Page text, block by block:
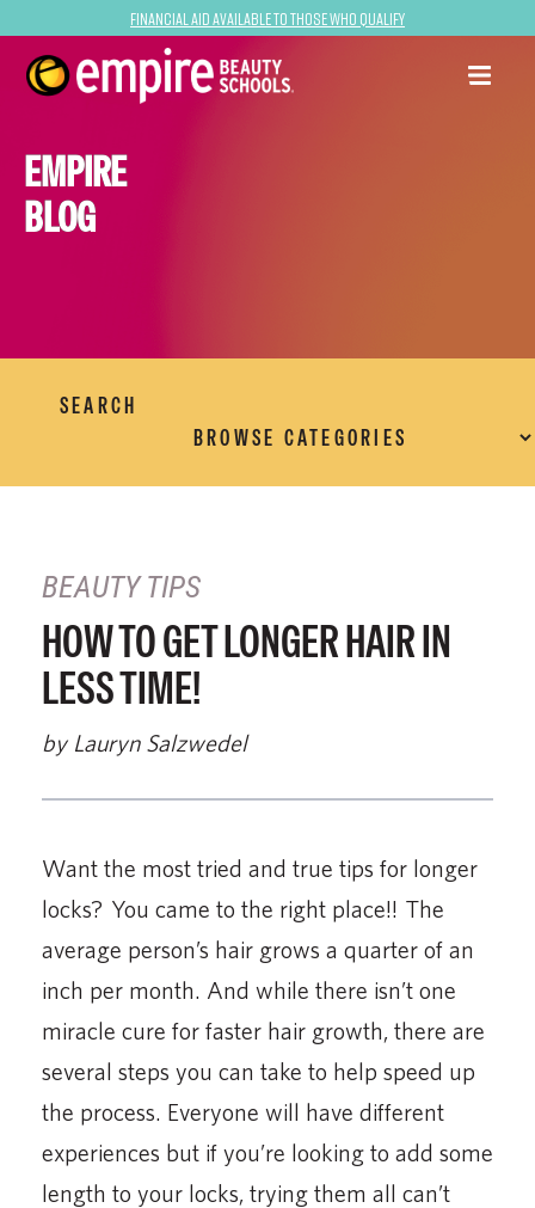
Financial Aid Available to Those Who Qualify
EMPIRE
BLOG
SEARCH
BEAUTY TIPS
HOW TO GET LONGER HAIR IN
LESS TIME!
by Lauryn Salzwedel
Want the most tried and true tips for longer
locks? You came to the right place!! The
average person’s hair grows a quarter of an
inch per month. And while there isn’t one
miracle cure for faster hair growth, there are
several steps you can take to help speed up
the process. Everyone will have different
experiences but if you’re looking to add some
length to your locks, trying them all can’t